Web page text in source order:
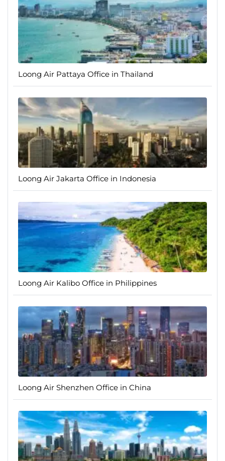
Loong Air Pattaya Office in Thailand
Loong Air Jakarta Office in Indonesia
Loong Air Kalibo Office in Philippines
Loong Air Shenzhen Office in China